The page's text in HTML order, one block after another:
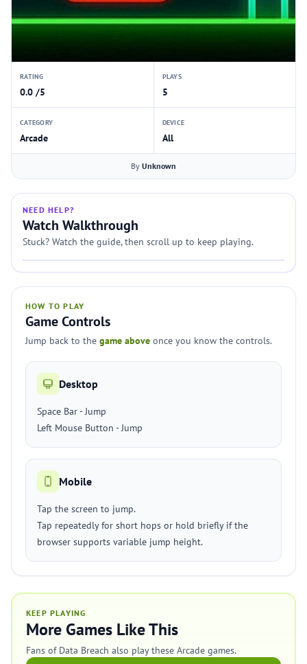
RATING
0.0 /5
PLAYS
5
CATEGORY
Arcade
DEVICE
All
By Unknown
NEED HELP?
Watch Walkthrough
Stuck? Watch the guide, then scroll up to keep playing.
HOW TO PLAY
Game Controls
Jump back to the game above once you know the controls.
Desktop
Space Bar - Jump
Left Mouse Button - Jump
Mobile
Tap the screen to jump.
Tap repeatedly for short hops or hold briefly if the
browser supports variable jump height.
KEEP PLAYING
More Games Like This
Fans of Data Breach also play these Arcade games.